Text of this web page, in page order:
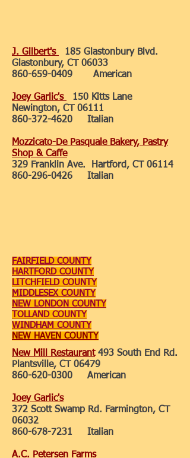
J. Gilbert's
185 Glastonbury Blvd.
Glastonbury, CT 06033
860-659-0409 American
Joey Garlic's
150 Kitts Lane
Newington, CT 06111
860-372-4620 Italian
Mozzicato-De Pasquale Bakery, Pastry
Shop & Caffe
329 Franklin Ave. Hartford, CT 06114
860-296-0426 Italian
FAIRFIELD COUNTY
HARTFORD COUNTY
LITCHFIELD COUNTY
MIDDLESEX COUNTY
NEW LONDON COUNTY
TOLLAND COUNTY
WINDHAM COUNTY
NEW HAVEN COUNTY
New Mill Restaurant493 South End Rd.
Plantsville, CT 06479
860-620-0300 American
Joey Garlic's
372 Scott Swamp Rd. Farmington, CT
06032
860-678-7231 Italian
A.C. Petersen Farms